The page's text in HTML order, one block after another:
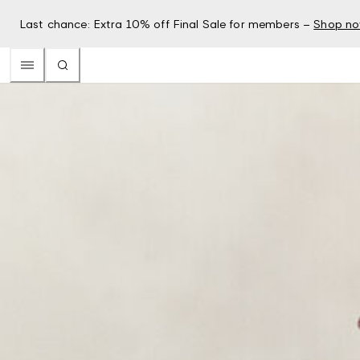
Last chance: Extra 10% off Final Sale for members – Shop